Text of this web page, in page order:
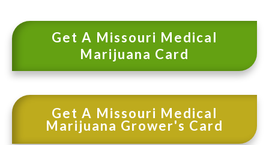
Get A Missouri Medical
Marijuana Card
Get A Missouri Medical
Marijuana Grower's Card